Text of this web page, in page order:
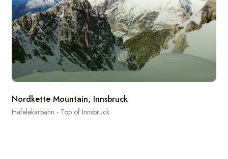
Nordkette Mountain, Innsbruck
Hafelekarbahn - Top of Innsbruck